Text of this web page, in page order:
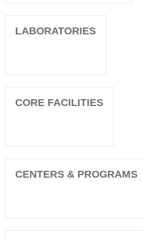
LABORATORIES
CORE FACILITIES
CENTERS & PROGRAMS